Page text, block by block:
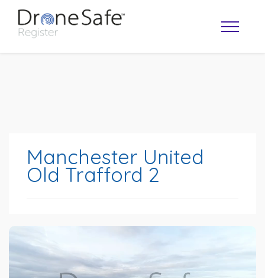
Manchester United
Old Trafford 2